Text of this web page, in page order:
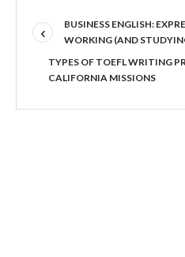
BUSINESS ENGLISH:
WORKING (AND
TYPES OF TOEFL WRITING
CALIFORNIA MISSIONS